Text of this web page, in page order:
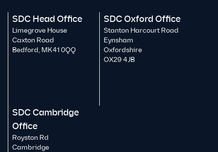
SDC Head Office
Limegrove House
Caxton Road
Bedford, MK41 0QQ
SDC Oxford Office
Stanton Harcourt Road
Eynsham
Oxfordshire
OX29 4JB
SDC Cambridge
Office
Royston Rd
Cambridge